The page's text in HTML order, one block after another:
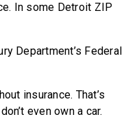
In some Detroit ZIP
Department’s Federal
insurance. That’s
even own a car.